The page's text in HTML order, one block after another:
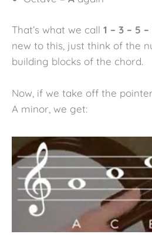
That’s what we call 1 – 3 – 5 –
new to this, just think of the
building blocks of the chord.
Now, if we take off the
A minor, we get: